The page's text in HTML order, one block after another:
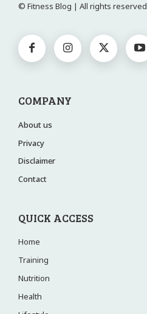
© Fitness Blog | All rights reserved
COMPANY
About us
Privacy
Disclaimer
Contact
QUICK ACCESS
Home
Training
Nutrition
Health